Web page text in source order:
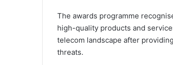
The awards programme
high-quality products and
telecom landscape after
threats.